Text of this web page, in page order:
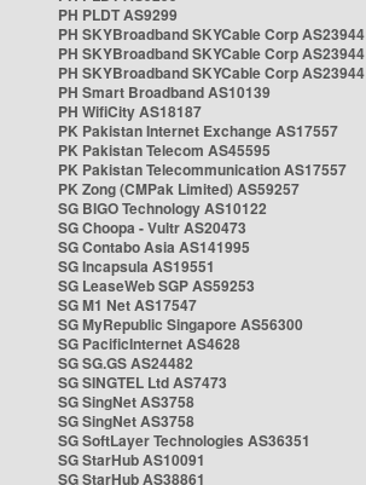
PH PLDT AS9299
PH SKYBroadband SKYCable Corp AS23944
PH SKYBroadband SKYCable Corp AS23944
PH SKYBroadband SKYCable Corp AS23944
PH Smart Broadband AS10139
PH WifiCity AS18187
PK Pakistan Internet Exchange AS17557
PK Pakistan Telecom AS45595
PK Pakistan Telecommunication AS17557
PK Zong (CMPak Limited) AS59257
SG BIGO Technology AS10122
SG Choopa - Vultr AS20473
SG Contabo Asia AS141995
SG Incapsula AS19551
SG LeaseWeb SGP AS59253
SG M1 Net AS17547
SG MyRepublic Singapore AS56300
SG PacificInternet AS4628
SG SG.GS AS24482
SG SINGTEL Ltd AS7473
SG SingNet AS3758
SG SingNet AS3758
SG SoftLayer Technologies AS36351
SG StarHub AS10091
SG StarHub AS38861